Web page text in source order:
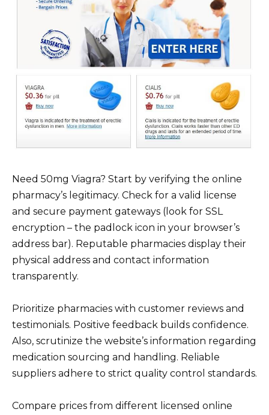
Need 50mg Viagra? Start by verifying the online
pharmacy’s legitimacy. Check for a valid license
and secure payment gateways (look for SSL
encryption – the padlock icon in your browser’s
address bar). Reputable pharmacies display their
physical address and contact information
transparently.
Prioritize pharmacies with customer reviews and
testimonials. Positive feedback builds confidence.
Also, scrutinize the website’s information regarding
medication sourcing and handling. Reliable
suppliers adhere to strict quality control standards.
Compare prices from different licensed online